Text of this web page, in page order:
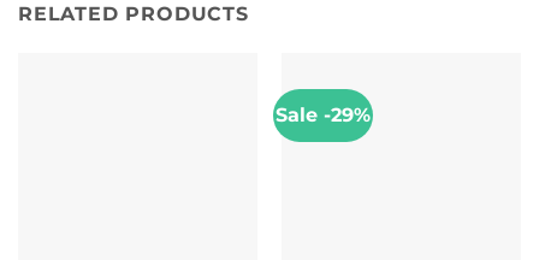
RELATED PRODUCTS
Sale -29%